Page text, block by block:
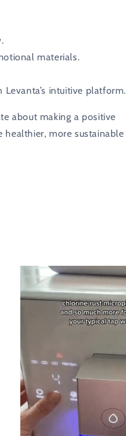
materials.
intuitive platform.
about making a positive
healthier, more sustainable